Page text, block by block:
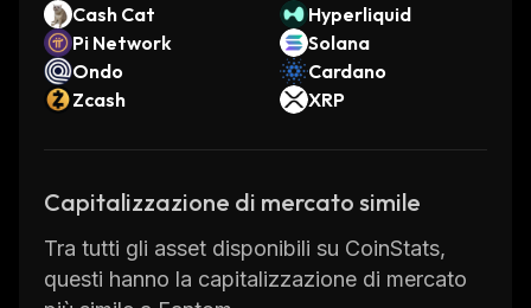
Fantom Founders
Fantom Coin was created by Dr. Ahn Byung
Ik, Matthew Hur, and others in a collaboration
and computer scientist with a Ph.D. in
idea behind FTM was to create a scalable,
fast, secure, decentralized blockchain for
Cash Cat
Hyperliquid
Pi Network
Solana
Ondo
Cardano
Zcash
XRP
Capitalizzazione di mercato simile
Tra tutti gli asset disponibili su CoinStats,
questi hanno la capitalizzazione di mercato